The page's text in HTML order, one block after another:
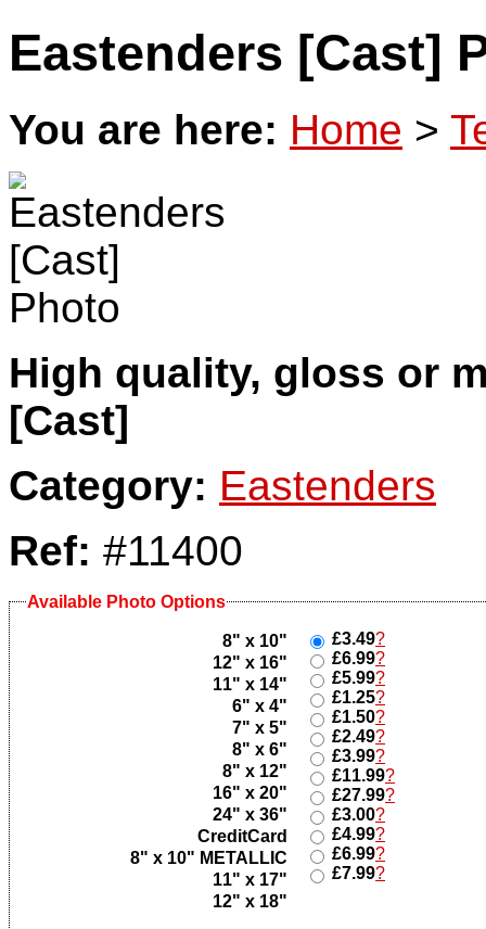
Eastenders [Cast]
You are here: Home >
High quality, gloss or
[Cast]
Category: Eastenders
Ref: #11400
Available Photo Options
8" x 10" £3.49?
12" x 16"
£6.99?
11" x 14"
£5.99?
6" x 4"
£1.25?
7" x 5"
£1.50?
8" x 6"
£2.49?
8" x 12"
£3.99?
16" x 20"
£11.99?
24" x 36"
£27.99?
CreditCard
£3.00?
8" x 10" METALLIC
£4.99?
11" x 17"
£6.99?
12" x 18"
£7.99?